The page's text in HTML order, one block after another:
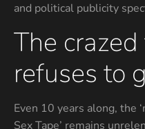
and political publicity
The
refuses to
Even 10 years along, the
Sex Tape’ remains